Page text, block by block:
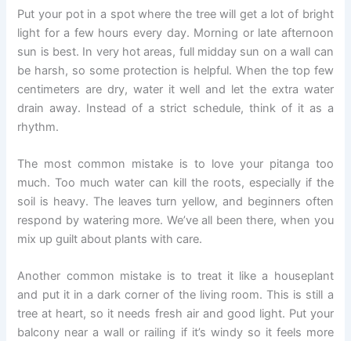
Put your pot in a spot where the tree will get a lot of bright
light for a few hours every day. Morning or late afternoon
sun is best. In very hot areas, full midday sun on a wall can
be harsh, so some protection is helpful. When the top few
centimeters are dry, water it well and let the extra water
drain away. Instead of a strict schedule, think of it as a
rhythm.
The most common mistake is to love your pitanga too
much. Too much water can kill the roots, especially if the
soil is heavy. The leaves turn yellow, and beginners often
respond by watering more. We’ve all been there, when you
mix up guilt about plants with care.
Another common mistake is to treat it like a houseplant
and put it in a dark corner of the living room. This is still a
tree at heart, so it needs fresh air and good light. Put your
balcony near a wall or railing if it’s windy so it feels more